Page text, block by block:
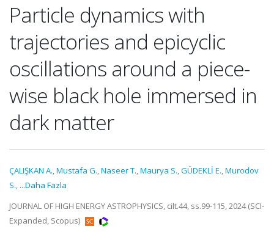
Particle dynamics with
trajectories and epicyclic
oscillations around a piece-
wise black hole immersed in
dark matter
ÇALIŞKAN A.,Mustafa G.,Naseer T.,Maurya S.,GÜDEKLİ E.,Murodov
S., ...Daha Fazla
JOURNAL OF HIGH ENERGY ASTROPHYSICS, cilt.44, ss.99-115, 2024 (SCI-
Expanded, Scopus)